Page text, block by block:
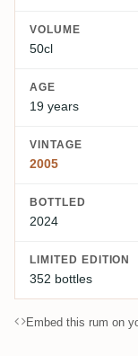
VOLUME
50cl
AGE
19 years
VINTAGE
2005
BOTTLED
2024
LIMITED EDITION
352 bottles
Embed this rum on